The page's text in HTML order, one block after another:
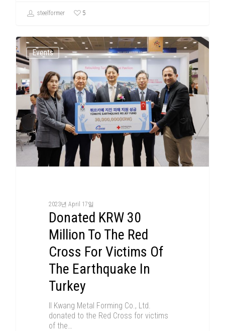
steelformer 5
Events
2023년 April 17일
Donated KRW 30
Million To The Red
Cross For Victims Of
The Earthquake In
Turkey
Il Kwang Metal Forming Co., Ltd.
donated to the Red Cross for victims
of the…